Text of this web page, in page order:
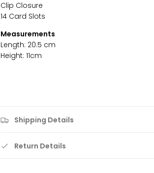
Clip Closure
14 Card Slots
Measurements
Length: 20.5 cm
Height: 11cm
Shipping Details
Return Details